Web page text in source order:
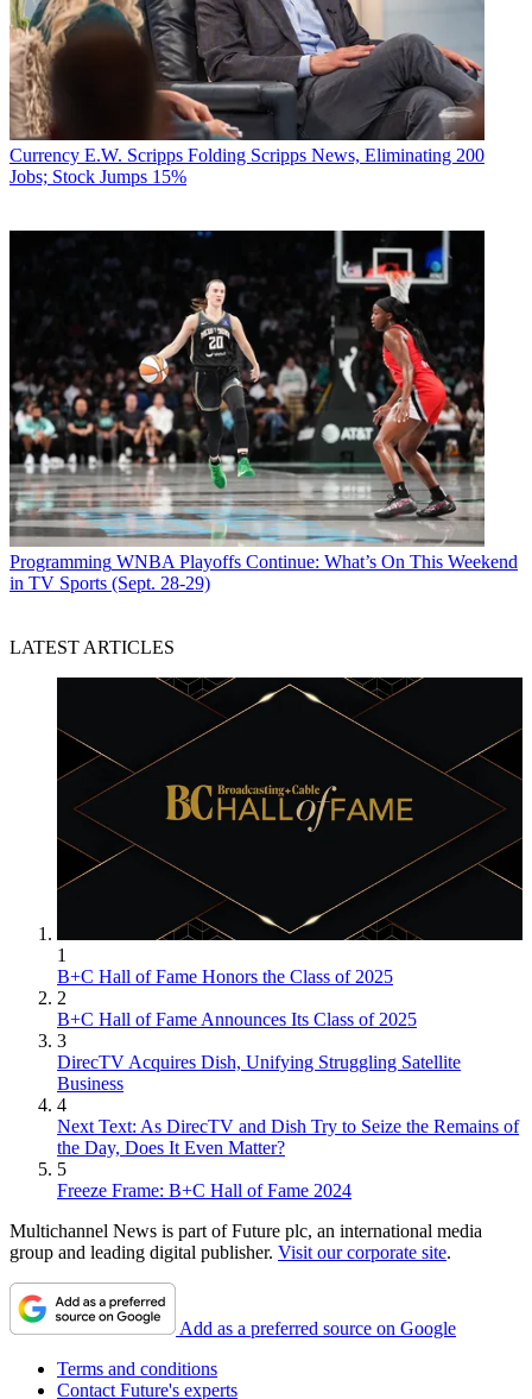
Currency E.W. Scripps Folding Scripps News, Eliminating 200
Jobs; Stock Jumps 15%
Programming WNBA Playoffs Continue: What’s On This Weekend
in TV Sports (Sept. 28-29)
LATEST ARTICLES
1
B+C Hall of Fame Honors the Class of 2025
2
B+C Hall of Fame Announces Its Class of 2025
3
DirecTV Acquires Dish, Unifying Struggling Satellite
Business
4
Next Text: As DirecTV and Dish Try to Seize the Remains of
the Day, Does It Even Matter?
5
Freeze Frame: B+C Hall of Fame 2024
Multichannel News is part of Future plc, an international media
group and leading digital publisher. Visit our corporate site.
Add as a preferred source on Google
Terms and conditions
Contact Future's experts